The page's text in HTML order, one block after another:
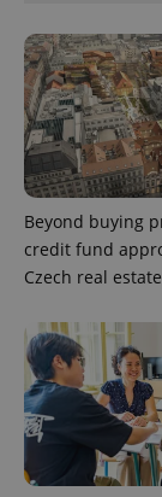
Beyond buying
credit fund
Czech real estate
^qs_[0-